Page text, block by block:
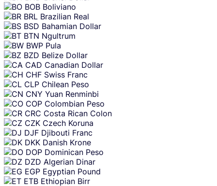
BOB Boliviano
BRL Brazilian Real
BSD Bahamian Dollar
BTN Ngultrum
BWP Pula
BZD Belize Dollar
CAD Canadian Dollar
CHF Swiss Franc
CLP Chilean Peso
CNY Yuan Renminbi
COP Colombian Peso
CRC Costa Rican Colon
CZK Czech Koruna
DJF Djibouti Franc
DKK Danish Krone
DOP Dominican Peso
DZD Algerian Dinar
EGP Egyptian Pound
ETB Ethiopian Birr